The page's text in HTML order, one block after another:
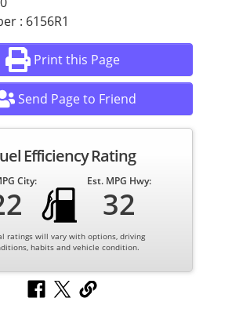
: 6156R1
Print this Page
Send Page to Friend
Efficiency Rating
City: Est. MPG Hwy:
32
ratings will vary with options, driving
habits and vehicle condition.